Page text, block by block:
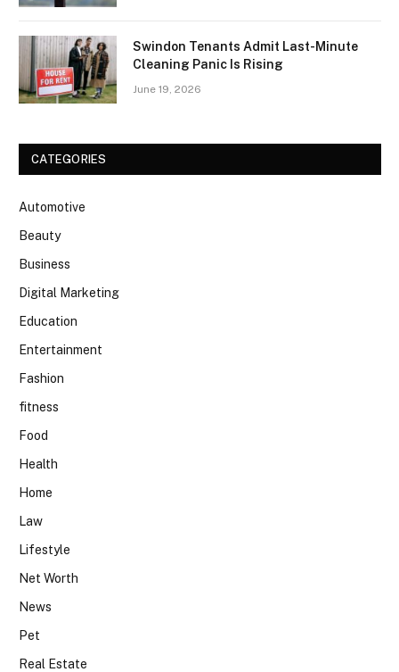
Swindon Tenants Admit Last-Minute
Cleaning Panic Is Rising
June 19, 2026
CATEGORIES
Automotive
Beauty
Business
Digital Marketing
Education
Entertainment
Fashion
fitness
Food
Health
Home
Law
Lifestyle
Net Worth
News
Pet
Real Estate